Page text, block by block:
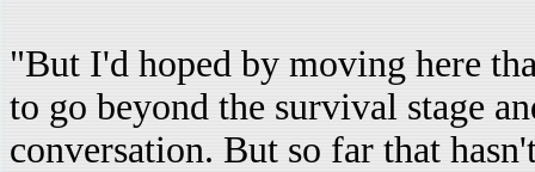
"But I'd hoped by moving here
to go beyond the survival stage
conversation. But so far that